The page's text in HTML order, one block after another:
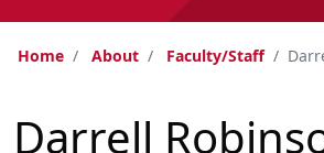
Home About Faculty/Staff
Darrell